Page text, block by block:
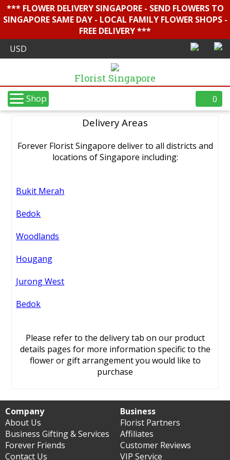
*** FLOWER DELIVERY SINGAPORE - SEND FLOWERS TO
SINGAPORE SAME DAY - LOCAL FAMILY FLOWER SHOPS -
FREE DELIVERY ***
Florist Singapore
Shop 0
Delivery Areas
Forever Florist Singapore deliver to all districts and
locations of Singapore including:
Bukit Merah
Bedok
Woodlands
Hougang
Jurong West
Bedok
Please refer to the delivery tab on our product
details pages for more information specific to the
flower or gift arrangement you would like to
purchase
Company
About Us
Business Gifting & Services
Forever Friends
Contact Us
Business
Florist Partners
Affiliates
Customer Reviews
VIP Service